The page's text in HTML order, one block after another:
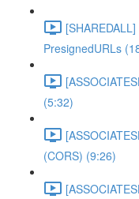
PresignedURLs
(5:32)
(CORS) (9:26)